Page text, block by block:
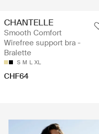
CHANTELLE
Smooth Comfort
Wirefree support bra -
Bralette
S M L XL
CHF64